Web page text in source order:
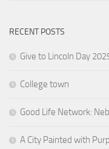
RECENT POSTS
Give to Lincoln Day
College town
Good Life Network:
A City Painted with